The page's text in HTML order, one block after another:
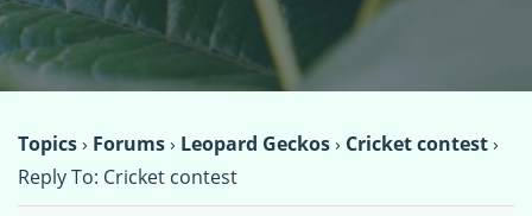
Topics› Forums› Leopard Geckos› Cricket contest›
Reply To: Cricket contest